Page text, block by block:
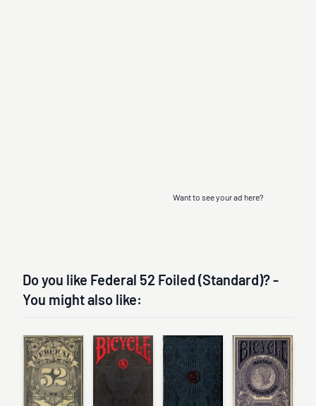
Want to see your ad here?
Do you like Federal 52 Foiled (Standard)? -
You might also like: